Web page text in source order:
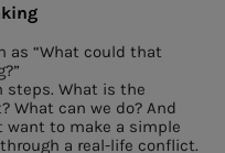
as “What could that
steps. What is the
What can we do? And
want to make a simple
a real-life conflict.